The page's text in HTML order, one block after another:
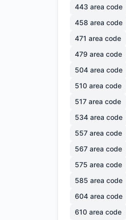
443 area code
458 area code
471 area code
479 area code
504 area code
510 area code
517 area code
534 area code
557 area code
567 area code
575 area code
585 area code
604 area code
610 area code